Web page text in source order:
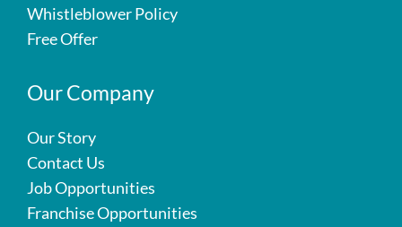
Whistleblower Policy
Free Offer
Our Company
Our Story
Contact Us
Job Opportunities
Franchise Opportunities